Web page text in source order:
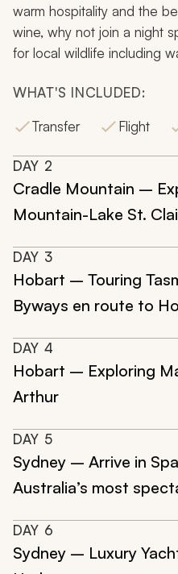
warm hospitality and the
wine, why not join a night
for local wildlife including
WHAT'S INCLUDED:
Transfer
Flight
DAY 2
Cradle Mountain –
Mountain-Lake St.
DAY 3
Hobart – Touring
Byways en route to
DAY 4
Hobart – Exploring
Arthur
DAY 5
Sydney – Arrive in
Australia’s most
DAY 6
Sydney – Luxury